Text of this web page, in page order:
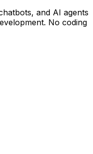
and AI agents
No coding